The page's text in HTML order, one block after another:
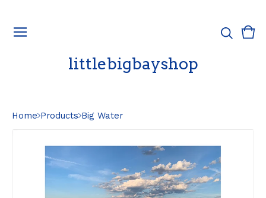
littlebigbayshop
0
Home Products Big Water